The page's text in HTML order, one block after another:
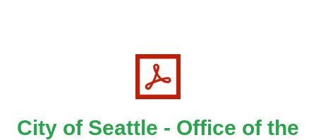
City of Seattle - Office of the